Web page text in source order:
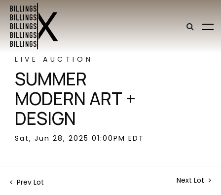
LIVE AUCTION
SUMMER
MODERN ART +
DESIGN
Sat, Jun 28, 2025 01:00PM EDT
Prev Lot Next Lot